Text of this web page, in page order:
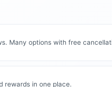
Many options with free
rewards in one place.